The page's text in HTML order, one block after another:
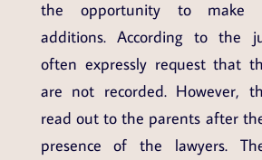
the opportunity to make
additions. According to the
often expressly request that
are not recorded. However,
read out to the parents after
presence of the lawyers.